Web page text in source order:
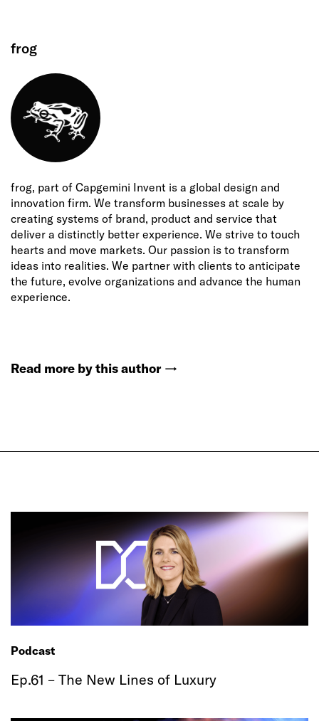
frog
frog, part of Capgemini Invent is a global design and
innovation firm. We transform businesses at scale by
creating systems of brand, product and service that
deliver a distinctly better experience. We strive to touch
hearts and move markets. Our passion is to transform
ideas into realities. We partner with clients to anticipate
the future, evolve organizations and advance the human
experience.
Read more by this author →
Podcast
Ep.61 – The New Lines of Luxury